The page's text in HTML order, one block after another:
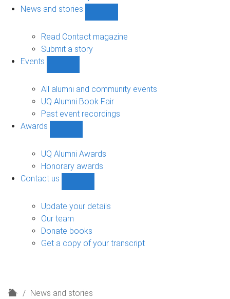
News and stories
and
Read Contact magazine
Submit a story
Events
sub-
navigation
All alumni and community events
UQ Alumni Book Fair
Past event recordings
Awards
sub-
navigation
UQ Alumni Awards
Honorary awards
Contact us
us
Update your details
Our team
Donate books
Get a copy of your transcript
H
News and stories